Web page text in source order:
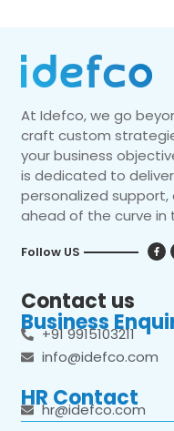
At Idefco, we go
craft custom
your business
is dedicated to
personalized support,
ahead of the curve in
Follow US
Contact us
Business
+91 9915103211
info@idefco.com
HR Contact
hr@idefco.com